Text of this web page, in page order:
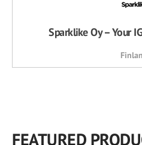
Sparklike Oy – Your
FEATURED